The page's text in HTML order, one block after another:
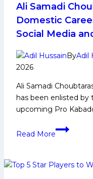
Watch
Out
From
Telugu
Titans
Kabaddi
League
Season
Ali Samadi
Domestic
Social Media
ByAdil
2026
Ali Samadi
has been enlisted by
upcoming Pro
Read More
Ali
Early